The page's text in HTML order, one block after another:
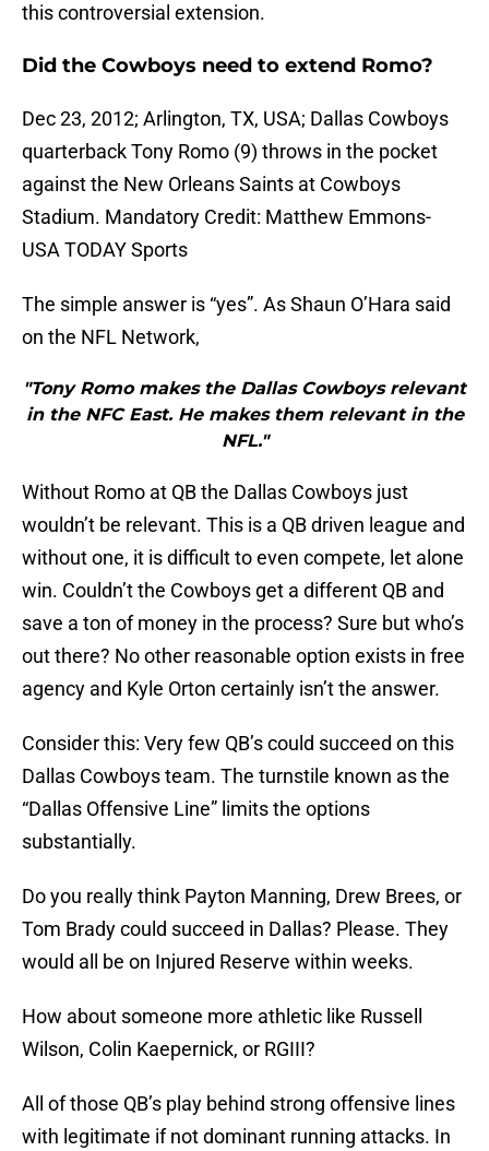
this controversial extension.
Did the Cowboys need to extend Romo?
Dec 23, 2012; Arlington, TX, USA; Dallas Cowboys
quarterback Tony Romo (9) throws in the pocket
against the New Orleans Saints at Cowboys
Stadium. Mandatory Credit: Matthew Emmons-
USA TODAY Sports
The simple answer is “yes”. As Shaun O’Hara said
on the NFL Network,
"Tony Romo makes the Dallas Cowboys relevant
in the NFC East. He makes them relevant in the
NFL."
Without Romo at QB the Dallas Cowboys just
wouldn’t be relevant. This is a QB driven league and
without one, it is difficult to even compete, let alone
win. Couldn’t the Cowboys get a different QB and
save a ton of money in the process? Sure but who’s
out there? No other reasonable option exists in free
agency and Kyle Orton certainly isn’t the answer.
Consider this: Very few QB’s could succeed on this
Dallas Cowboys team. The turnstile known as the
“Dallas Offensive Line” limits the options
substantially.
Do you really think Payton Manning, Drew Brees, or
Tom Brady could succeed in Dallas? Please. They
would all be on Injured Reserve within weeks.
How about someone more athletic like Russell
Wilson, Colin Kaepernick, or RGIII?
All of those QB’s play behind strong offensive lines
with legitimate if not dominant running attacks. In